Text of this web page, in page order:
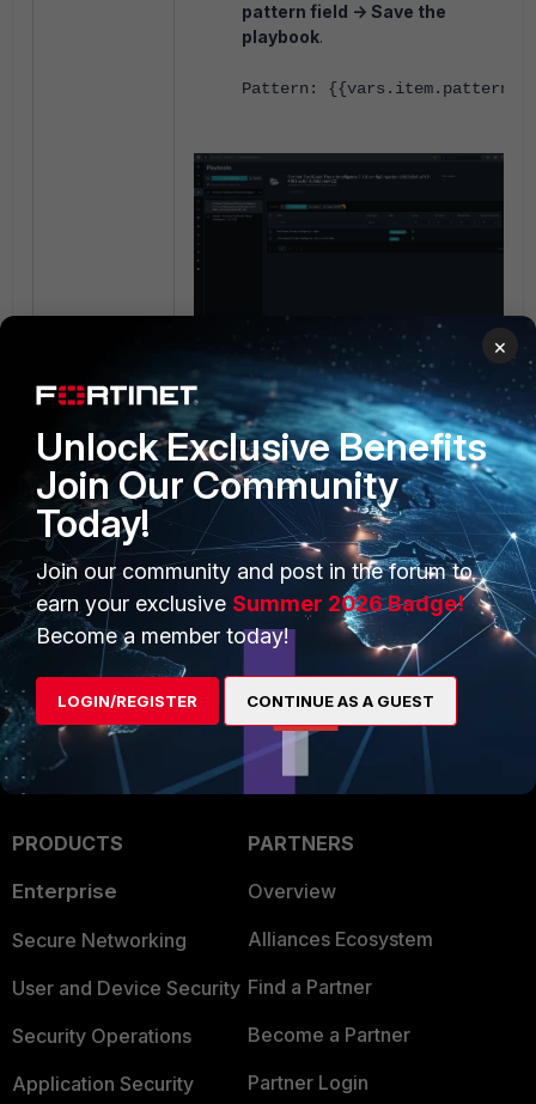
pattern field -> Save the
playbook.
Pattern: {{vars.item.pattern}}
FortiSoar Threat Intelligence
Solution pack
Threat Intel Management
PRODUCTS
Enterprise
Secure Networking
User and Device Security
Security Operations
Application Security
PARTNERS
Overview
Alliances Ecosystem
Find a Partner
Become a Partner
Partner Login
×
Unlock Exclusive Benefits
Join Our Community
Today!
Join our community and post in the forum to
earn your exclusive Summer 2026 Badge!
Become a member today!
LOGIN/REGISTER CONTINUE AS A GUEST